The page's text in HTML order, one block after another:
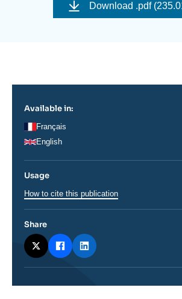
Download .pdf
Available in:
Français
English
Usage
How to cite this publication
Share